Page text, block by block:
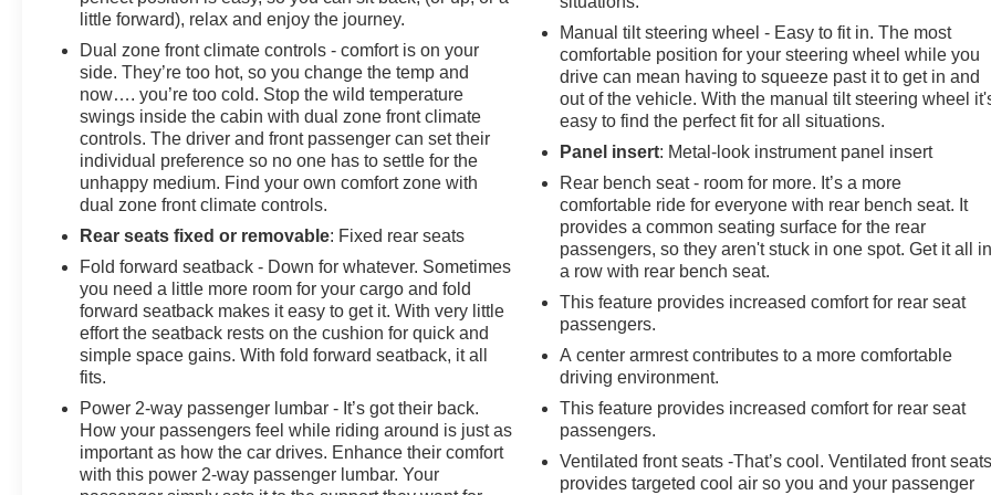
little forward), relax and enjoy the journey.
Dual zone front climate controls - comfort is on your
side. They’re too hot, so you change the temp and
now…. you’re too cold. Stop the wild temperature
swings inside the cabin with dual zone front climate
controls. The driver and front passenger can set their
individual preference so no one has to settle for the
unhappy medium. Find your own comfort zone with
dual zone front climate controls.
Rear seats fixed or removable: Fixed rear seats
Fold forward seatback - Down for whatever. Sometimes
you need a little more room for your cargo and fold
forward seatback makes it easy to get it. With very little
effort the seatback rests on the cushion for quick and
simple space gains. With fold forward seatback, it all
fits.
Power 2-way passenger lumbar - It’s got their back.
How your passengers feel while riding around is just as
important as how the car drives. Enhance their comfort
with this power 2-way passenger lumbar. Your
Manual tilt steering wheel - Easy to fit in. The most
comfortable position for your steering wheel while you
drive can mean having to squeeze past it to get in and
out of the vehicle. With the manual tilt steering wheel
easy to find the perfect fit for all situations.
Panel insert: Metal-look instrument panel insert
Rear bench seat - room for more. It’s a more
comfortable ride for everyone with rear bench seat. It
provides a common seating surface for the rear
passengers, so they aren't stuck in one spot. Get it all in
a row with rear bench seat.
This feature provides increased comfort for rear seat
passengers.
A center armrest contributes to a more comfortable
driving environment.
This feature provides increased comfort for rear seat
passengers.
Ventilated front seats -That’s cool. Ventilated front seats
provides targeted cool air so you and your passenger